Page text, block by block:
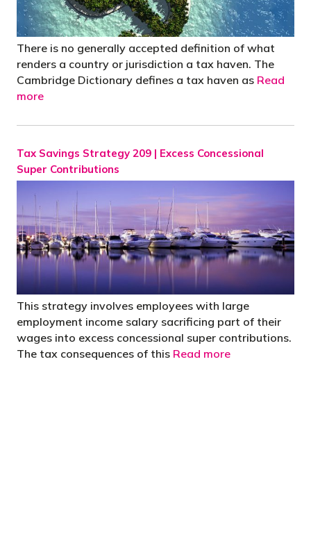
There is no generally accepted definition of what
renders a country or jurisdiction a tax haven. The
Cambridge Dictionary defines a tax haven as Read
more
Tax Savings Strategy 209 | Excess Concessional
Super Contributions
This strategy involves employees with large
employment income salary sacrificing part of their
wages into excess concessional super contributions.
The tax consequences of this Read more